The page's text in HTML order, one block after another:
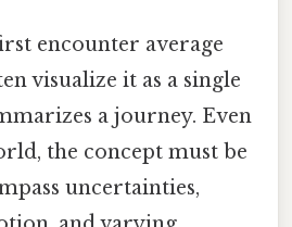
encounter average
visualize it as a single
a journey. Even
the concept must be
uncertainties,